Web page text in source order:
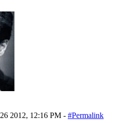
2012, 12:16 PM - #Permalink